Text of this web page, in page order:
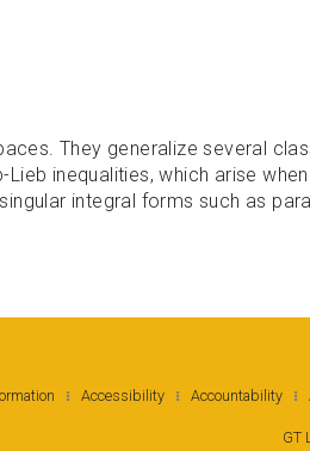
They generalize several
inequalities, which arise
integral forms such as
Accessibility Accountability
GT